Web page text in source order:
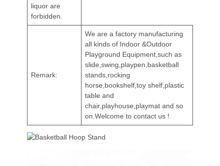
liquor are
forbidden.
Remark:
We are a factory manufacturing
all kinds of Indoor &Outdoor
Playground Equipment,such as
slide,swing,playpen,basketball
stands,rocking
horse,bookshelf,toy shelf,plastic
table and
chair,playhouse,playmat and so
on.Welcome to contact us !